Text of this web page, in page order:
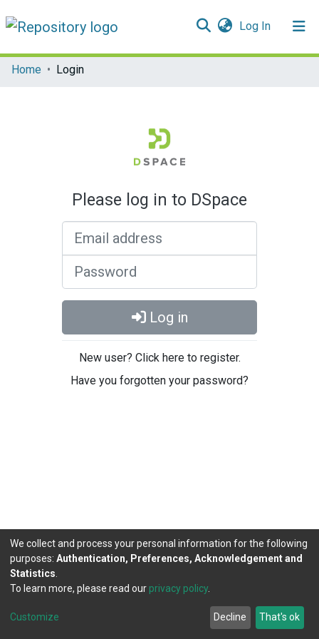
Log In(current)
Communities & Collections
Home Login
Please log in to DSpace
Log in
New user? Click here to register.
Have you forgotten your password?
DSpace software copyright © 2002-2026
Cookie
Agreement
Send
Feedback
We collect and process your personal information for the following
purposes: Authentication, Preferences, Acknowledgement and
Statistics
To learn more, please read our privacy policy.
Customize Decline That's ok